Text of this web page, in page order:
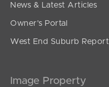
News & Latest Articles
Owner’s Portal
West End Suburb Report
Image Property